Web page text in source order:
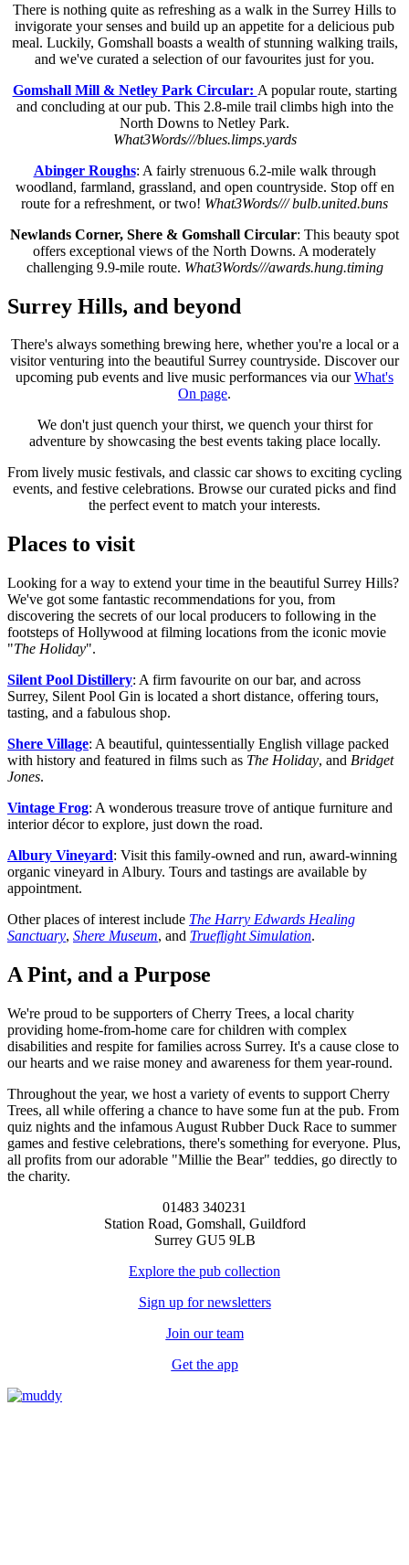
There is nothing quite as refreshing as a walk in the Surrey Hills to
invigorate your senses and build up an appetite for a delicious pub
meal. Luckily, Gomshall boasts a wealth of stunning walking trails,
and we've curated a selection of our favourites just for you.
Gomshall Mill & Netley Park Circular: A popular route, starting
and concluding at our pub. This 2.8-mile trail climbs high into the
North Downs to Netley Park.
What3Words///blues.limps.yards
Abinger Roughs: A fairly strenuous 6.2-mile walk through
woodland, farmland, grassland, and open countryside. Stop off en
route for a refreshment, or two! What3Words/// bulb.united.buns
Newlands Corner, Shere & Gomshall Circular: This beauty spot
offers exceptional views of the North Downs. A moderately
challenging 9.9-mile route. What3Words///awards.hung.timing
Surrey Hills, and beyond
There's always something brewing here, whether you're a local or a
visitor venturing into the beautiful Surrey countryside. Discover our
upcoming pub events and live music performances via ourWhat's
On page.
We don't just quench your thirst, we quench your thirst for
adventure by showcasing the best events taking place locally.
From lively music festivals, and classic car shows to exciting cycling
events, and festive celebrations. Browse our curated picks and find
the perfect event to match your interests.
Places to visit
Looking for a way to extend your time in the beautiful Surrey Hills?
We've got some fantastic recommendations for you, from
discovering the secrets of our local producers to following in the
footsteps of Hollywood at filming locations from the iconic movie
"The Holiday".
Silent Pool Distillery: A firm favourite on our bar, and across
Surrey, Silent Pool Gin is located a short distance, offering tours,
tasting, and a fabulous shop.
Shere Village: A beautiful, quintessentially English village packed
with history and featured in films such as The Holiday, and Bridget
Jones.
Vintage Frog: A wonderous treasure trove of antique furniture and
interior décor to explore, just down the road.
Albury Vineyard: Visit this family-owned and run, award-winning
organic vineyard in Albury. Tours and tastings are available by
appointment.
Other places of interest include The Harry Edwards Healing
Sanctuary, Shere Museum, and Trueflight Simulation.
A Pint, and a Purpose
We're proud to be supporters of Cherry Trees, a local charity
providing home-from-home care for children with complex
disabilities and respite for families across Surrey. It's a cause close to
our hearts and we raise money and awareness for them year-round.
Throughout the year, we host a variety of events to support Cherry
Trees, all while offering a chance to have some fun at the pub. From
quiz nights and the infamous August Rubber Duck Race to summer
games and festive celebrations, there's something for everyone. Plus,
all profits from our adorable "Millie the Bear" teddies, go directly to
the charity.
01483 340231
Station Road, Gomshall, Guildford
Surrey GU5 9LB
Explore the pub collection
Sign up for newsletters
Join our team
Get the app